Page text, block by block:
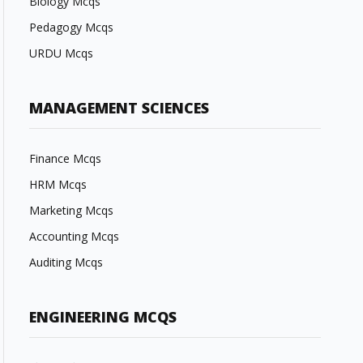
Pedagogy Mcqs
URDU Mcqs
MANAGEMENT SCIENCES
Finance Mcqs
HRM Mcqs
Marketing Mcqs
Accounting Mcqs
Auditing Mcqs
ENGINEERING MCQS